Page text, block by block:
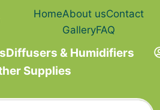
HomeAbout usContact
GalleryFAQ
Diffusers & Humidifiers
Supplies